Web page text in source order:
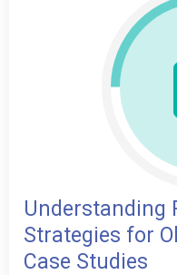
Understanding
Strategies for
Case Studies